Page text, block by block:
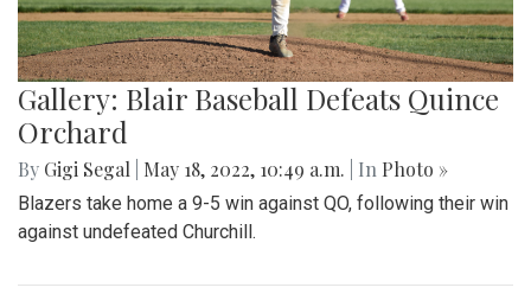
Gallery: Blair Baseball Defeats Quince
Orchard
By Gigi Segal May 18, 2022, 10:49 a.m. | In Photo »
Blazers take home a 9-5 win against QO, following their win
against undefeated Churchill.